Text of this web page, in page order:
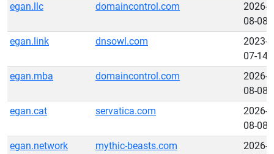
egan.llc
domaincontrol.com
2026-
08-08
egan.link
dnsowl.com
2023-
07-14
egan.mba
domaincontrol.com
2026-
08-08
egan.cat
servatica.com
2026-
08-08
egan.network
mythic-beasts.com
2026-